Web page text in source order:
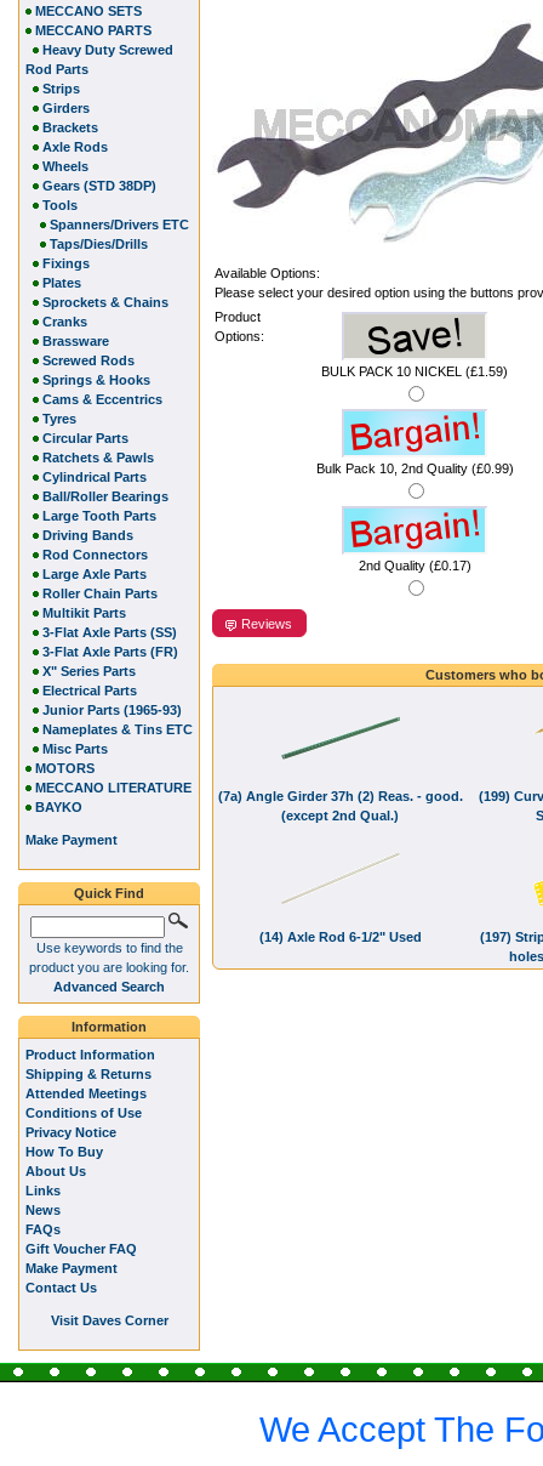
Available Options:
Please select your desired option using the buttons
Product
Options:
BULK PACK 10 NICKEL (£1.59)
Bulk Pack 10, 2nd Quality (£0.99)
2nd Quality (£0.17)
Reviews
Customers who
(7a) Angle Girder 37h (2) Reas. - good.
(except 2nd Qual.)
(199)
(14) Axle Rod 6-1/2" Used
(197)
MECCANO SETS
MECCANO PARTS
Heavy Duty Screwed
Rod Parts
Strips
Girders
Brackets
Axle Rods
Wheels
Gears (STD 38DP)
Tools
Spanners/Drivers ETC
Taps/Dies/Drills
Fixings
Plates
Sprockets & Chains
Cranks
Brassware
Screwed Rods
Springs & Hooks
Cams & Eccentrics
Tyres
Circular Parts
Ratchets & Pawls
Cylindrical Parts
Ball/Roller Bearings
Large Tooth Parts
Driving Bands
Rod Connectors
Large Axle Parts
Roller Chain Parts
Multikit Parts
3-Flat Axle Parts (SS)
3-Flat Axle Parts (FR)
X" Series Parts
Electrical Parts
Junior Parts (1965-93)
Nameplates & Tins ETC
Misc Parts
MOTORS
MECCANO LITERATURE
BAYKO
Make Payment
Quick Find
Use keywords to find the
product you are looking for.
Advanced Search
Information
Product Information
Shipping & Returns
Attended Meetings
Conditions of Use
Privacy Notice
How To Buy
About Us
Links
News
FAQs
Gift Voucher FAQ
Make Payment
Contact Us
Visit Daves Corner
We Accept The